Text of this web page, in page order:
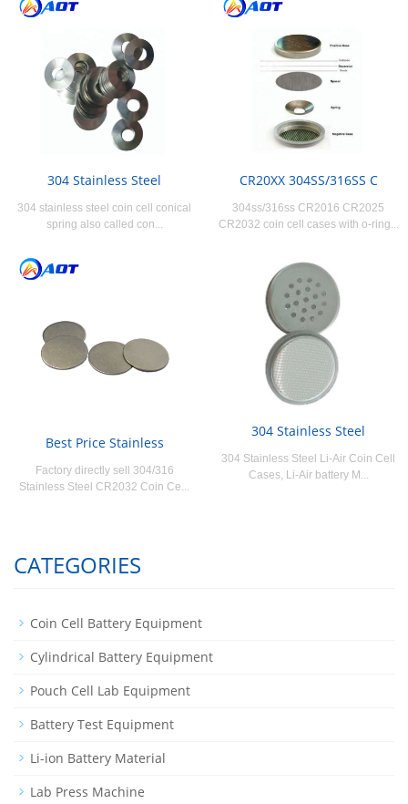
304 Stainless Steel
304 stainless steel coin cell conical
spring also called con...
CR20XX 304SS/316SS C
304ss/316ss CR2016 CR2025
CR2032 coin cell cases with o-ring...
Best Price Stainless
Factory directly sell 304/316
Stainless Steel CR2032 Coin Ce...
304 Stainless Steel
304 Stainless Steel Li-Air Coin Cell
Cases, Li-Air battery M...
CATEGORIES
Coin Cell Battery Equipment
Cylindrical Battery Equipment
Pouch Cell Lab Equipment
Battery Test Equipment
Li-ion Battery Material
Lab Press Machine